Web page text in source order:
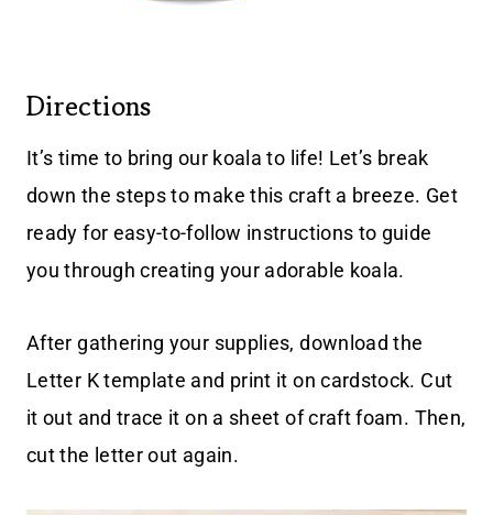
Directions
It’s time to bring our koala to life! Let’s break
down the steps to make this craft a breeze. Get
ready for easy-to-follow instructions to guide
you through creating your adorable koala.
After gathering your supplies, download the
Letter K template and print it on cardstock. Cut
it out and trace it on a sheet of craft foam. Then,
cut the letter out again.